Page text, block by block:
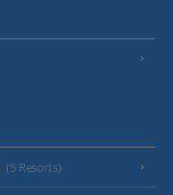
(5 Resorts)